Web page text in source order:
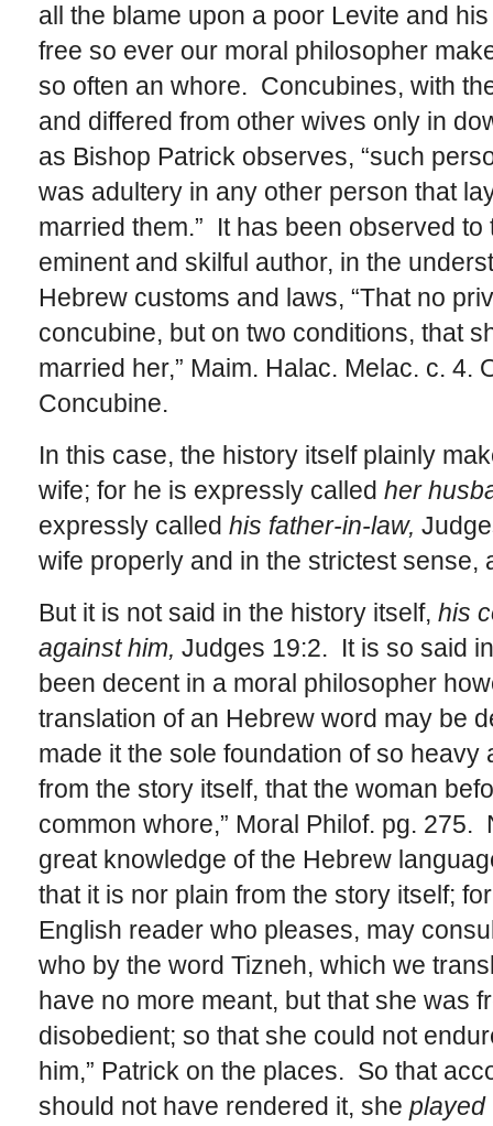
all the blame upon a poor Levite and
free so ever our moral philosopher
so often an whore. Concubines, with
and differed from other wives only in
as Bishop Patrick observes, “such
was adultery in any other person that
married them.” It has been observed
eminent and skilful author, in the
Hebrew customs and laws, “That no
concubine, but on two conditions, that
married her,” Maim. Halac. Melac. c. 4.
Concubine.
In this case, the history itself plainly
wife; for he is expressly called her
expressly called his father-in-law,
wife properly and in the strictest sense,
But it is not said in the history itself, his
against him, Judges 19:2. It is so said
been decent in a moral philosopher
translation of an Hebrew word may be
made it the sole foundation of so heavy
from the story itself, that the woman
common whore,” Moral Philof. pg. 275.
great knowledge of the Hebrew
that it is nor plain from the story itself;
English reader who pleases, may
who by the word Tizneh, which we
have no more meant, but that she was
disobedient; so that she could not
him,” Patrick on the places. So that
should not have rendered it, she played